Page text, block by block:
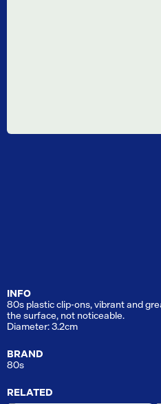
INFO
80s plastic clip-ons, vibrant and
the surface, not noticeable.
Diameter: 3.2cm
BRAND
80s
RELATED